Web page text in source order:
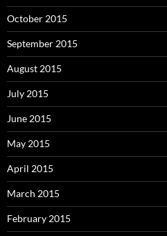
October 2015
September 2015
August 2015
July 2015
June 2015
May 2015
April 2015
March 2015
February 2015